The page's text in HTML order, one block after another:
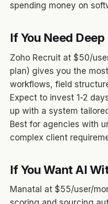
spending money on
If You Need
Zoho Recruit at $50/
plan) gives you the
workflows, field
Expect to invest 1-2
up with a system
Best for agencies with
complex client
If You Want AI
Manatal at $55/user/